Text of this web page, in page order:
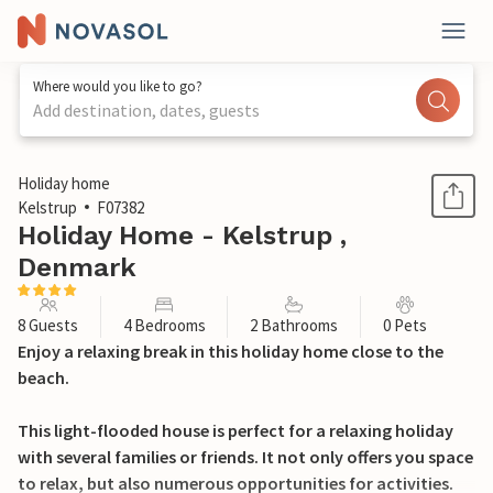
Where would you like to go?
Add destination, dates, guests
1 / 30
Holiday home
Kelstrup
F07382
Holiday Home - Kelstrup ,
Denmark
8 Guests 4 Bedrooms 2 Bathrooms 0 Pets
Enjoy a relaxing break in this holiday home close to the
beach.
This light-flooded house is perfect for a relaxing holiday
with several families or friends. It not only offers you space
to relax, but also numerous opportunities for activities.